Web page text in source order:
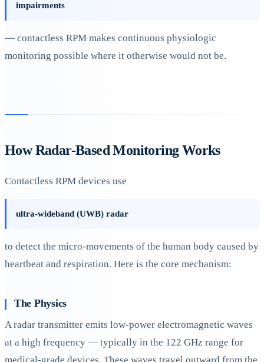
impairments
— contactless RPM makes continuous physiologic
monitoring possible where it otherwise would not be.
How Radar-Based Monitoring Works
Contactless RPM devices use
ultra-wideband (UWB) radar
to detect the micro-movements of the human body caused by
heartbeat and respiration. Here is the core mechanism:
The Physics
A radar transmitter emits low-power electromagnetic waves
at a high frequency — typically in the 122 GHz range for